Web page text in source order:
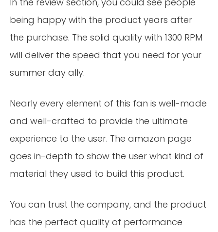
being happy with the product years after
the purchase. The solid quality with 1300 RPM
will deliver the speed that you need for your
summer day ally.
Nearly every element of this fan is well-made
and well-crafted to provide the ultimate
experience to the user. The amazon page
goes in-depth to show the user what kind of
material they used to build this product.
You can trust the company, and the product
has the perfect quality of performance